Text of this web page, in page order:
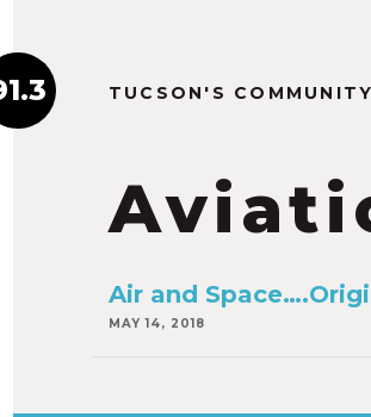
TUCSON'S
Air and
MAY 14, 2018